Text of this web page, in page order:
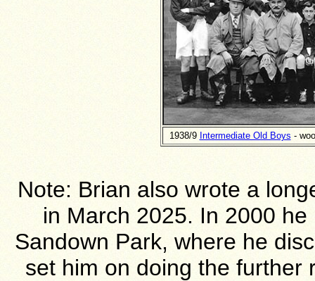
1938/9 Intermediate Old Boys -
Note: Brian also wrote a
in March 2025. In 2000
Sandown Park, where he
set him on doing the further